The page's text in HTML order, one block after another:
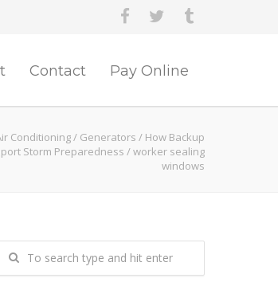
Contact Pay Online
Conditioning/ Generators / How Backup
Storm Preparedness /worker sealing
windows